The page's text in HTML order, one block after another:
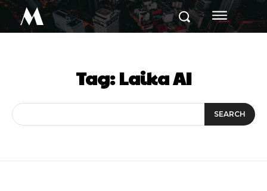
M
Tag:Laika AI
SEARCH